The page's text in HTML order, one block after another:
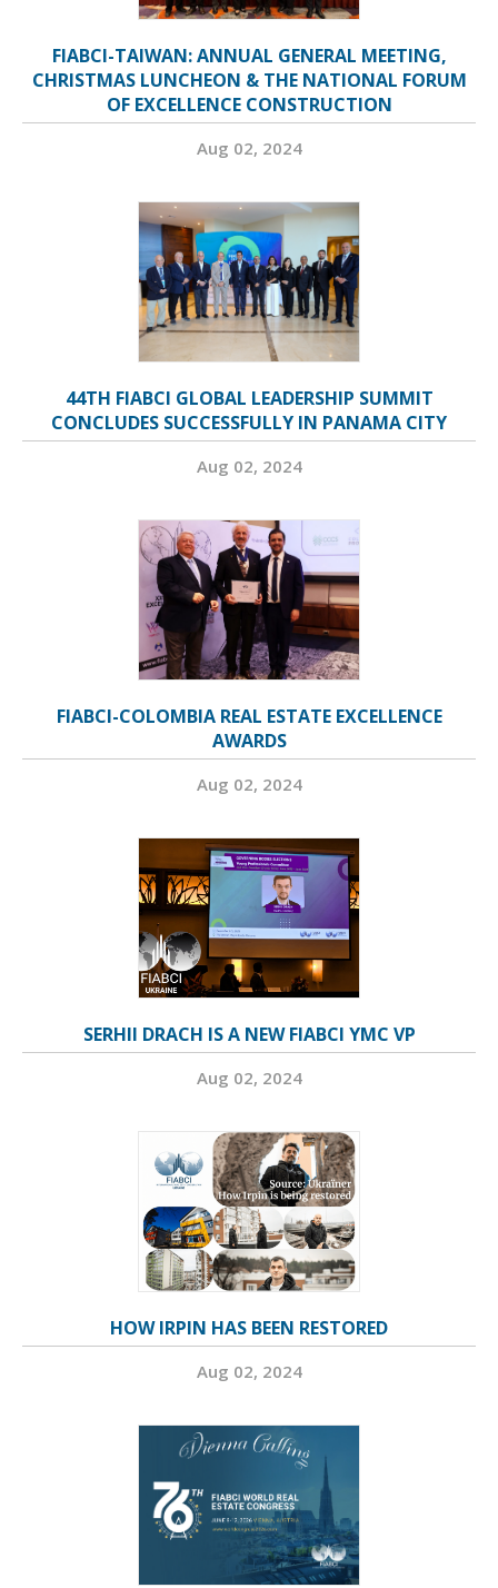
FIABCI-TAIWAN: ANNUAL GENERAL MEETING,
CHRISTMAS LUNCHEON & THE NATIONAL FORUM
OF EXCELLENCE CONSTRUCTION
Aug 02, 2024
44TH FIABCI GLOBAL LEADERSHIP SUMMIT
CONCLUDES SUCCESSFULLY IN PANAMA CITY
Aug 02, 2024
FIABCI-COLOMBIA REAL ESTATE EXCELLENCE
AWARDS
Aug 02, 2024
SERHII DRACH IS A NEW FIABCI YMC VP
Aug 02, 2024
HOW IRPIN HAS BEEN RESTORED
Aug 02, 2024